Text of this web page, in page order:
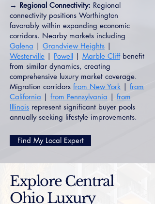
→ Regional Connectivity: Regional
connectivity positions Worthington
favorably within expanding economic
corridors. Nearby markets including
Galena | Grandview Heights |
Westerville | Powell | Marble Cliffbenefit
from similar dynamics, creating
comprehensive luxury market coverage.
Migration corridors from New York | from
California | from Pennsylvania | from
Illinois represent significant buyer pools
annually seeking lifestyle improvements.
Find My Local Expert
Explore Central
Ohio Luxury